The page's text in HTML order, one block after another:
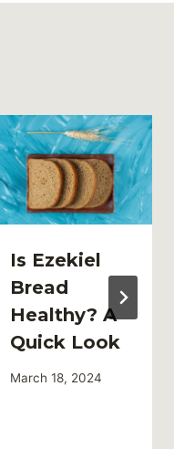
Is Ezekiel
Bread
Healthy? A
Quick Look
March 18, 2024